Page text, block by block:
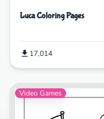
Luca Coloring Pages
17,014
Video Games